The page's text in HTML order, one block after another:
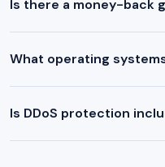
Is there a money-back
What operating
Is DDoS protection